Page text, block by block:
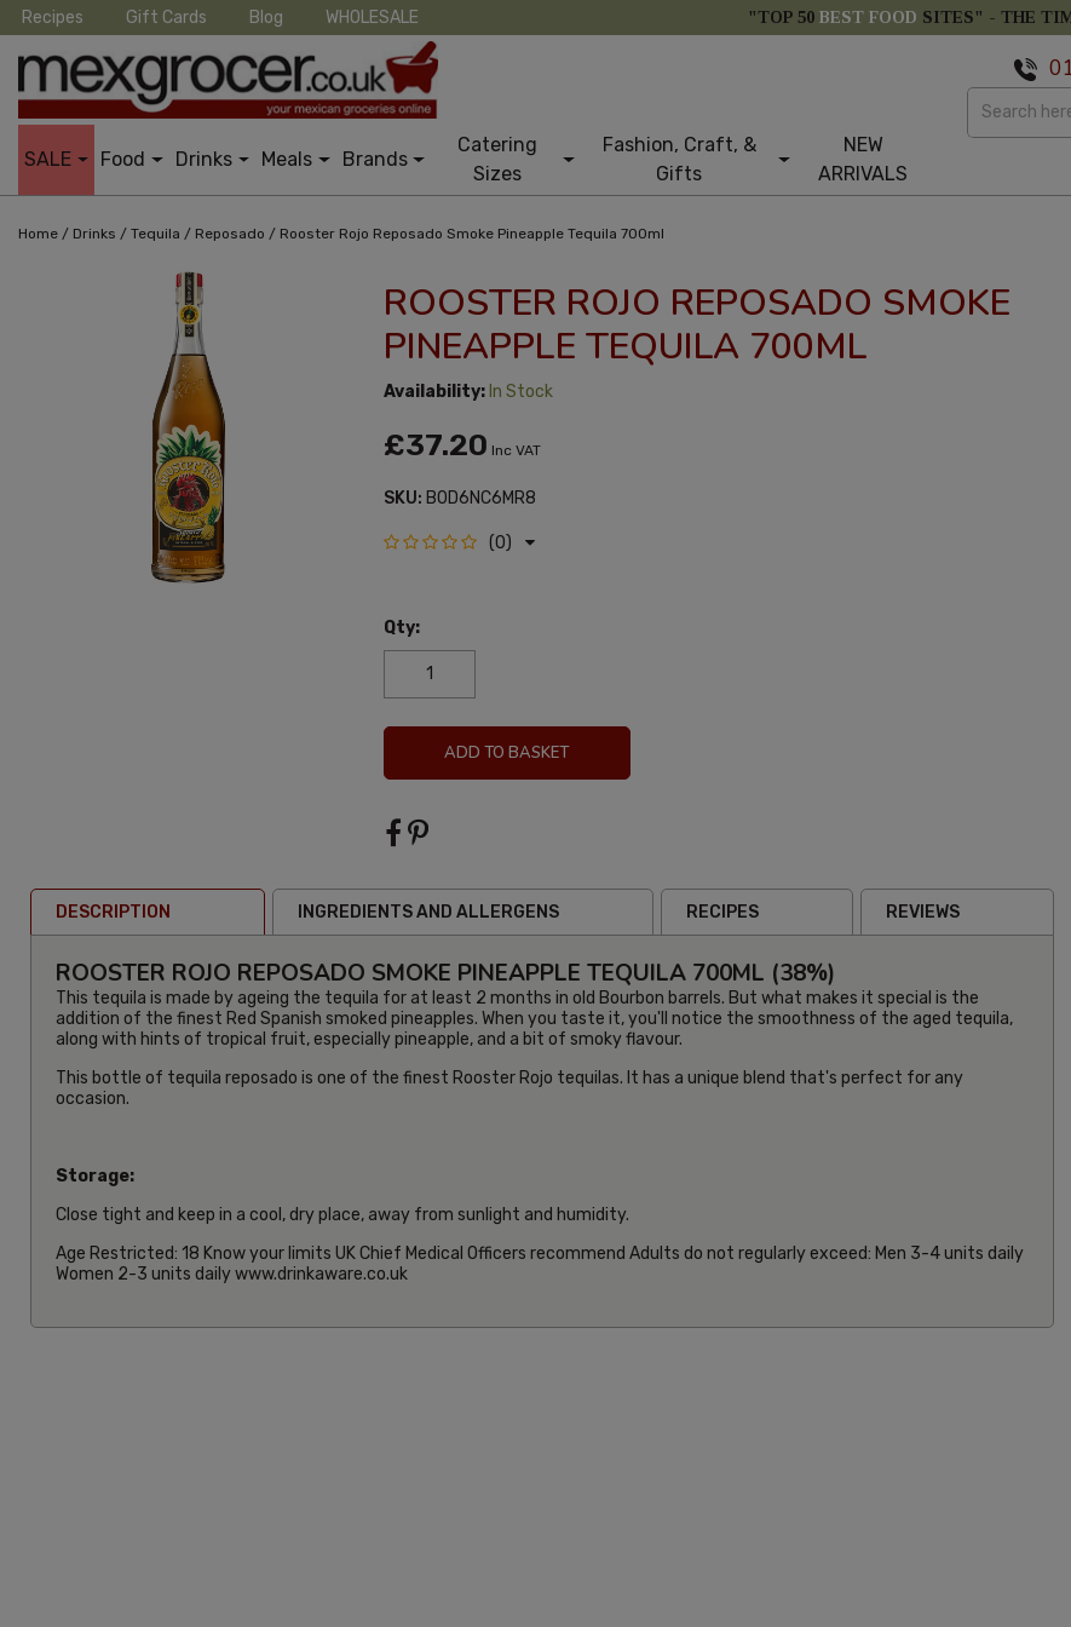
Recipes Gift Cards Blog WHOLESALE "TOP 50 BEST FOOD SITES" - THE
SALE Food Drinks Meals Brands
Catering
Sizes
Fashion, Craft, &
Gifts
NEW
ARRIVALS
Home / Drinks / Tequila / Reposado / Rooster Rojo Reposado Smoke Pineapple Tequila 700ml
ROOSTER ROJO REPOSADO SMOKE
PINEAPPLE TEQUILA 700ML
Availability: In Stock
£37.20 Inc VAT
SKU: B0D6NC6MR8
(0)
Qty:
ADD TO BASKET
DESCRIPTION INGREDIENTS AND ALLERGENS RECIPES REVIEWS
ROOSTER ROJO REPOSADO SMOKE PINEAPPLE TEQUILA 700ML (38%)
This tequila is made by ageing the tequila for at least 2 months in old Bourbon barrels. But what makes it special is the
addition of the finest Red Spanish smoked pineapples. When you taste it, you'll notice the smoothness of the aged tequila,
along with hints of tropical fruit, especially pineapple, and a bit of smoky flavour.
This bottle of tequila reposado is one of the finest Rooster Rojo tequilas. It has a unique blend that's perfect for any
occasion.
Storage:
Close tight and keep in a cool, dry place, away from sunlight and humidity.
Age Restricted: 18 Know your limits UK Chief Medical Officers recommend Adults do not regularly exceed: Men 3-4 units daily
Women 2-3 units daily www.drinkaware.co.uk